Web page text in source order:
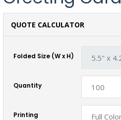
QUOTE CALCULATOR
Folded Size (W x H)
Quantity
Printing